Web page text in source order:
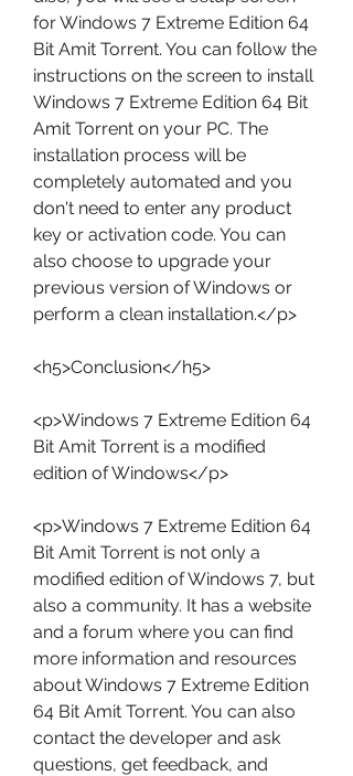
for Windows 7 Extreme Edition 64
Bit Amit Torrent. You can follow the
instructions on the screen to install
Windows 7 Extreme Edition 64 Bit
Amit Torrent on your PC. The
installation process will be
completely automated and you
don't need to enter any product
key or activation code. You can
also choose to upgrade your
previous version of Windows or
perform a clean installation.</p>
<h5>Conclusion</h5>
<p>Windows 7 Extreme Edition 64
Bit Amit Torrent is a modified
edition of Windows</p>
<p>Windows 7 Extreme Edition 64
Bit Amit Torrent is not only a
modified edition of Windows 7, but
also a community. It has a website
and a forum where you can find
more information and resources
about Windows 7 Extreme Edition
64 Bit Amit Torrent. You can also
contact the developer and ask
questions, get feedback, and